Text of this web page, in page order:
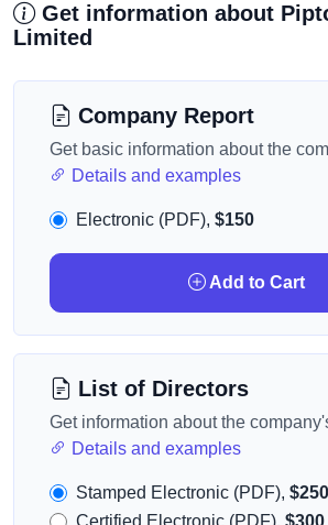
Get information about
Limited
Company Report
Get basic information about the
Details and examples
Electronic (PDF), $150
Add to Cart
List of Directors
Get information about the
Details and examples
Stamped Electronic (PDF), $250
Certified Electronic (PDF), $300